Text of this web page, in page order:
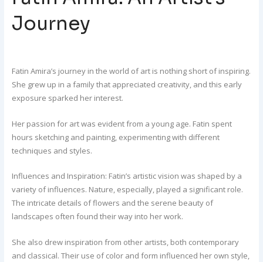
Journey
Fatin Amira’s journey in the world of art is nothing short of inspiring.
She grew up in a family that appreciated creativity, and this early
exposure sparked her interest.
Her passion for art was evident from a young age. Fatin spent
hours sketching and painting, experimenting with different
techniques and styles.
Influences and Inspiration: Fatin’s artistic vision was shaped by a
variety of influences. Nature, especially, played a significant role.
The intricate details of flowers and the serene beauty of
landscapes often found their way into her work.
She also drew inspiration from other artists, both contemporary
and classical. Their use of color and form influenced her own style,